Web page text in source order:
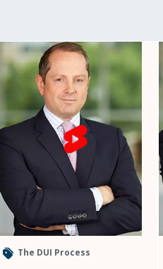
The DUI Process